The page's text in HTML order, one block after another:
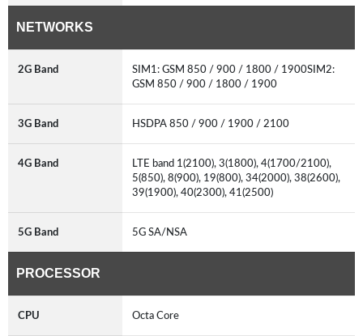
NETWORKS
2G Band
SIM1: GSM 850 / 900 / 1800 / 1900SIM2:
GSM 850 / 900 / 1800 / 1900
3G Band HSDPA 850 / 900 / 1900 / 2100
4G Band
LTE band 1(2100), 3(1800), 4(1700/2100),
5(850), 8(900), 19(800), 34(2000), 38(2600),
39(1900), 40(2300), 41(2500)
5G Band 5G SA/NSA
PROCESSOR
CPU Octa Core